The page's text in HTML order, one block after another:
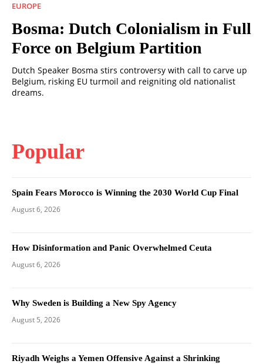
EUROPE
Bosma: Dutch Colonialism in Full
Force on Belgium Partition
Dutch Speaker Bosma stirs controversy with call to carve up
Belgium, risking EU turmoil and reigniting old nationalist
dreams.
Popular
Spain Fears Morocco is Winning the 2030 World Cup Final
August 6, 2026
How Disinformation and Panic Overwhelmed Ceuta
August 6, 2026
Why Sweden is Building a New Spy Agency
August 5, 2026
Riyadh Weighs a Yemen Offensive Against a Shrinking